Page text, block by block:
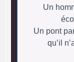
Un
Un pont
qu’il